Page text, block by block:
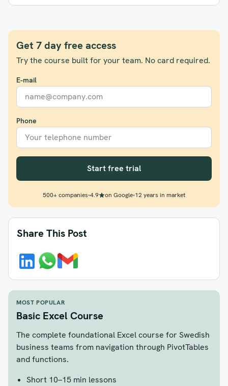
Get 7 day free access
Try the course built for your team. No card required.
E-mail
Phone
Start free trial
500+ companies•4.9 on Google•12 years in market
Share This Post
MOST POPULAR
Basic Excel Course
The complete foundational Excel course for Swedish
business teams from navigation through PivotTables
and functions.
Short 10–15 min lessons